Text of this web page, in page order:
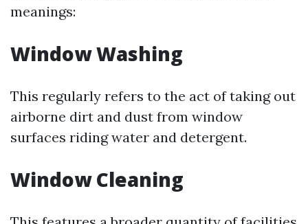
meanings:
Window Washing
This regularly refers to the act of taking out
airborne dirt and dust from window
surfaces riding water and detergent.
Window Cleaning